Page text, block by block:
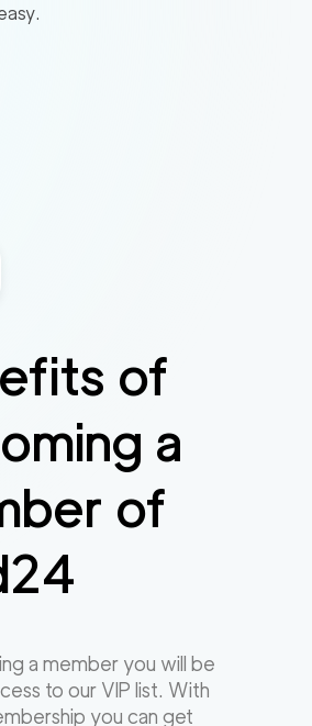
of
a
of
a member you will be
to our VIP list. With
you can get